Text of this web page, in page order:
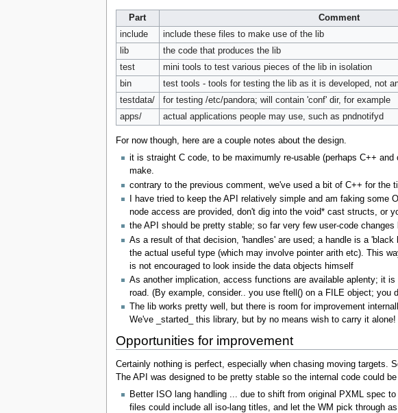
Part
Comment
include
include these files to make use of the lib
lib
the code that produces the lib
test
mini tools to test various pieces of the lib in isolation
bin
test tools - tools for testing the lib as it is developed, not
testdata/
for testing /etc/pandora; will contain 'conf' dir, for example
apps/
actual applications people may use, such as pndnotifyd
For now though, here are a couple notes about the design.
it is straight C code, to be maximumly re-usable (perhaps C++
make.
contrary to the previous comment, we've used a bit of C++ for the
I have tried to keep the API relatively simple and am faking
node access are provided, don't dig into the void* cast structs, or
the API should be pretty stable; so far very few user-code
As a result of that decision, 'handles' are used; a handle is a
the actual useful type (which may involve pointer arith etc). This
is not encouraged to look inside the data objects himself
As another implication, access functions are available aplenty; it
road. (By example, consider.. you use ftell() on a FILE object;
The lib works pretty well, but there is room for improvement
We've _started_ this library, but by no means wish to carry it alone!
Opportunities for improvement
Certainly nothing is perfect, especially when chasing moving targets.
The API was designed to be pretty stable so the internal code could
Better ISO lang handling ... due to shift from original PXML spec
files could include all iso-lang titles, and let the WM pick through